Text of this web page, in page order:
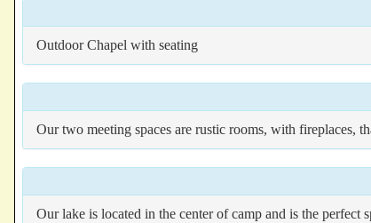
Outdoor Chapel with seating
Our two meeting spaces are rustic rooms, with fireplaces,
Our lake is located in the center of camp and is the